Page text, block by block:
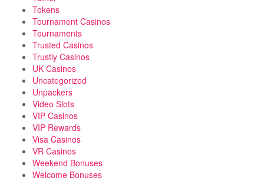
Tokens
Tournament Casinos
Tournaments
Trusted Casinos
Trustly Casinos
UK Casinos
Uncategorized
Unpackers
Video Slots
VIP Casinos
VIP Rewards
Visa Casinos
VR Casinos
Weekend Bonuses
Welcome Bonuses